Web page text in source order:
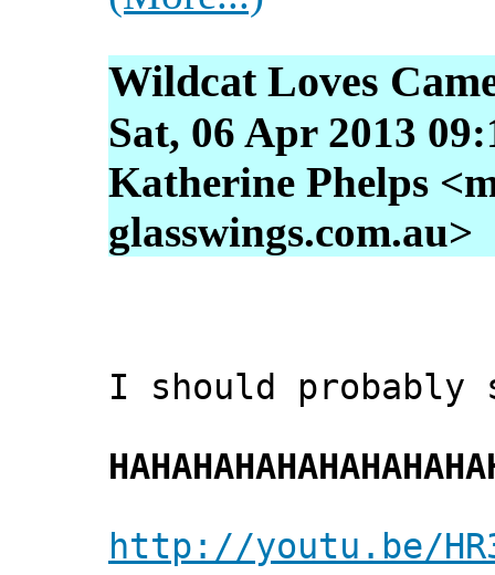
Wildcat Loves
Sat, 06 Apr 2013
Katherine Phelps
glasswings.com.au>
I should probably
http://youtu.be/